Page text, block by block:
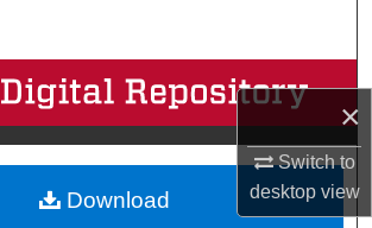
×
Switch to
desktopview
Browse Collections
My Account
About
Download